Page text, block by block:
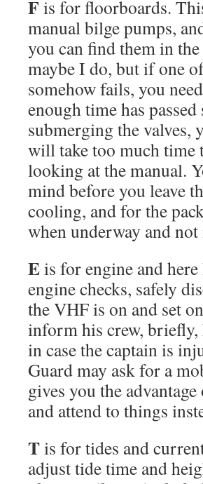
F is for floorboards.
manual bilge pumps,
you can find them in
maybe I do, but if one
somehow fails, you
enough time has
submerging the valves,
will take too much
looking at the manual.
mind before you leave
cooling, and for the
when underway and not
Eis for engine and
engine checks, safely
the VHF is on and set
inform his crew, briefly,
in case the captain is
Guard may ask for a
gives you the
and attend to things
Tis for tides and
adjust tide time and